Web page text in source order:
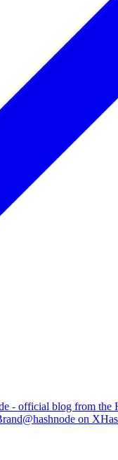
- official blog from the
@hashnode on X